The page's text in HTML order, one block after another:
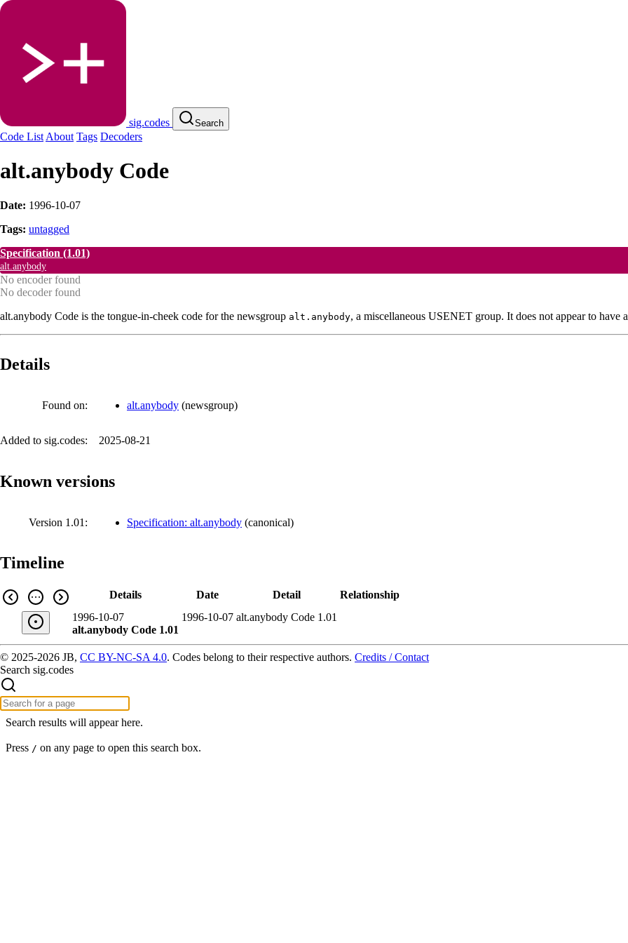
sig.codes Search
Code List About Tags Decoders
alt.anybody Code
Date: 1996-10-07
Tags: untagged
Specification (1.01)
alt.anybody
No encoder found
No decoder found
alt.anybody Code is the tongue-in-cheek code for the newsgroup alt.anybody, a miscellaneous USENET group. It does not appear to have
Details
Found on: alt.anybody (newsgroup)
Added to sig.codes: 2025-08-21
Known versions
Version 1.01: Specification: alt.anybody (canonical)
Timeline
Details Date Detail
Relationship
1996-10-07
alt.anybody Code 1.01
1996-10-07 alt.anybody Code 1.01
© 2025-2026 JB, CC BY-NC-SA 4.0. Codes belong to their respective authors. Credits / Contact
Search sig.codes
Search results will appear here.
Press / on any page to open this search box.